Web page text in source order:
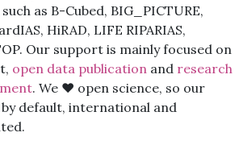
as B-Cubed, BIG_PICTURE,
HiRAD, LIFE RIPARIAS,
Our support is mainly focused on
open data publication and research
. We ❤️ open science, so our
default, international and